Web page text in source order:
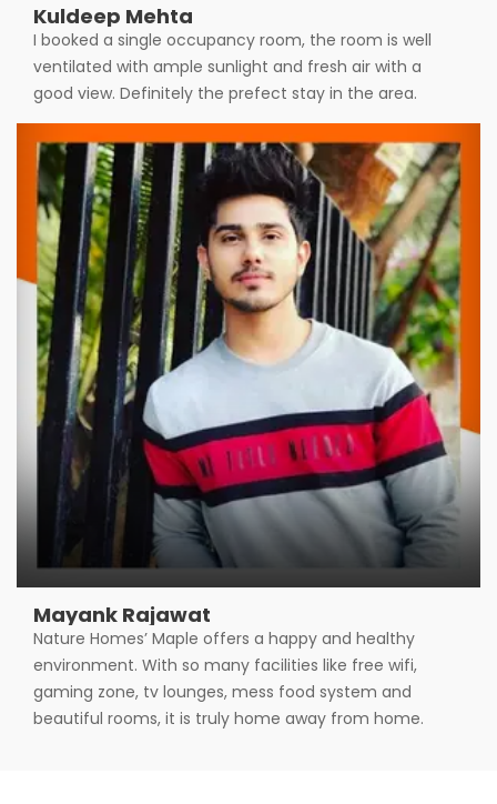
Kuldeep Mehta
I booked a single occupancy room, the room is well
ventilated with ample sunlight and fresh air with a
good view. Definitely the prefect stay in the area.
Mayank Rajawat
Nature Homes’ Maple offers a happy and healthy
environment. With so many facilities like free wifi,
gaming zone, tv lounges, mess food system and
beautiful rooms, it is truly home away from home.